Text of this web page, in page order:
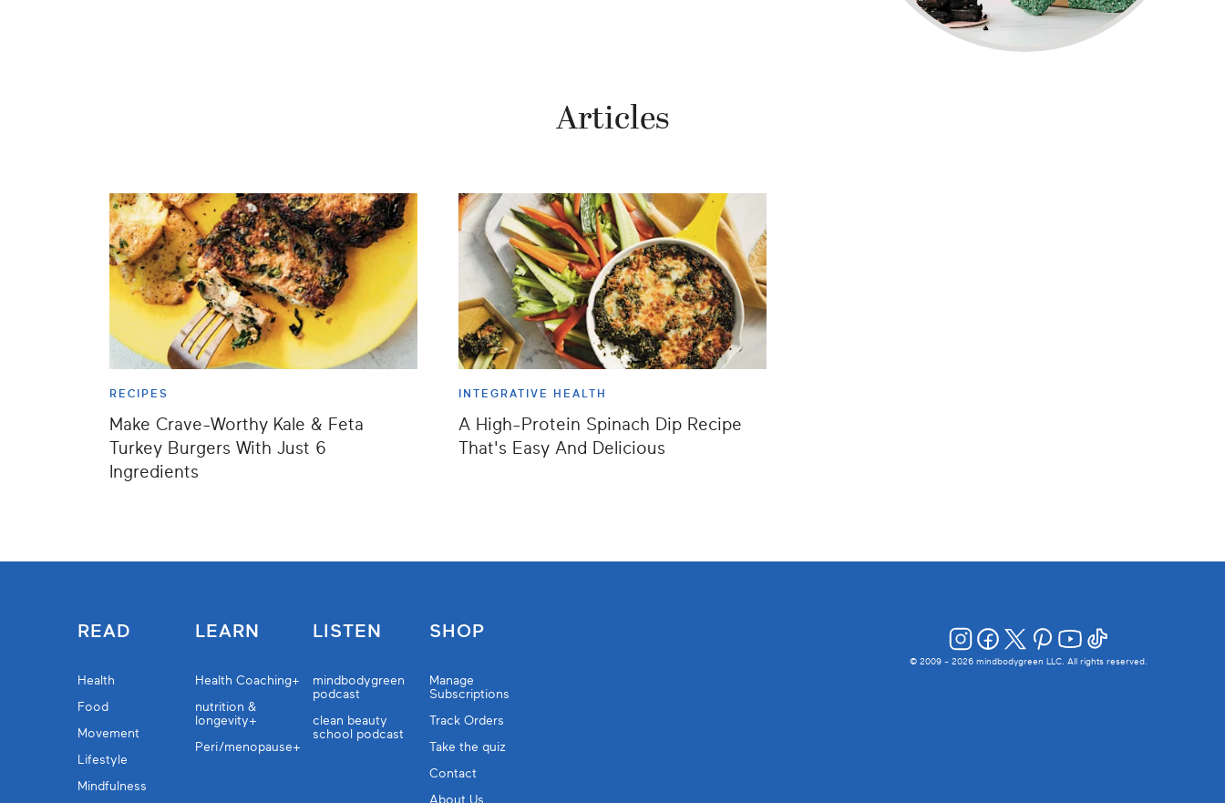
Articles
RECIPES
Make Crave-Worthy Kale & Feta
Turkey Burgers With Just 6
Ingredients
INTEGRATIVE HEALTH
A High-Protein Spinach Dip Recipe
That's Easy And Delicious
READ
Health
Food
Movement
Lifestyle
Mindfulness
LEARN
Health Coaching+
nutrition &
longevity+
Peri/menopause+
LISTEN
mindbodygreen
podcast
clean beauty
school podcast
SHOP
Manage
Subscriptions
Track Orders
Take the quiz
Contact
About Us
© 2009 - 2026 mindbodygreen LLC. All rights reserved.